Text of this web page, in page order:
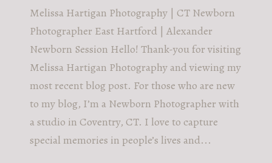
Melissa Hartigan Photography | CT Newborn
Photographer East Hartford | Alexander
Newborn Session Hello! Thank-you for visiting
Melissa Hartigan Photography and viewing my
most recent blog post. For those who are new
to my blog, I’m a Newborn Photographer with
a studio in Coventry, CT. I love to capture
special memories in people’s lives and...